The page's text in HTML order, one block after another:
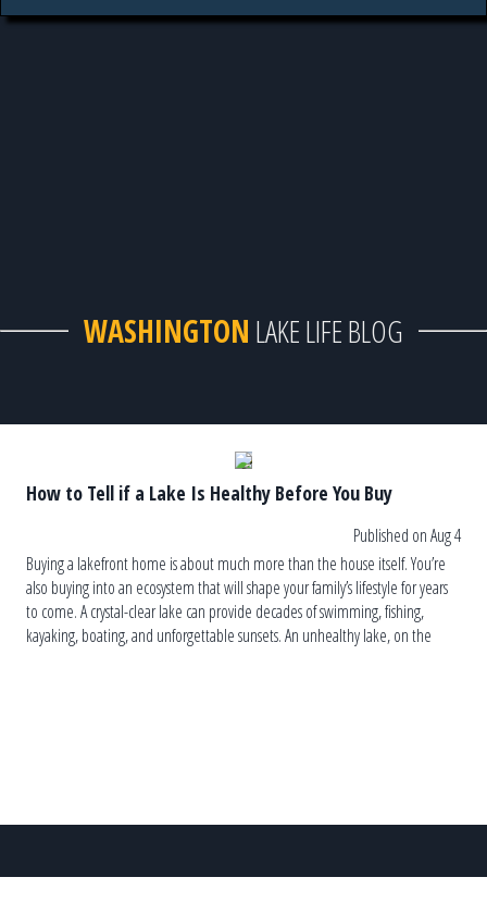
WASHINGTON LAKE LIFE BLOG
How to Tell if a Lake Is Healthy Before You Buy
Published on Aug 4
Buying a lakefront home is about much more than the house itself. You’re
also buying into an ecosystem that will shape your family’s lifestyle for years
to come. A crystal-clear lake can provide decades of swimming, fishing,
kayaking, boating, and unforgettable sunsets. An unhealthy lake, on the